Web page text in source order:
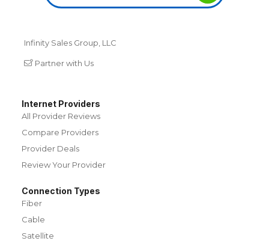
Infinity Sales Group, LLC
Partner with Us
Internet Providers
All Provider Reviews
Compare Providers
Provider Deals
Review Your Provider
Connection Types
Fiber
Cable
Satellite